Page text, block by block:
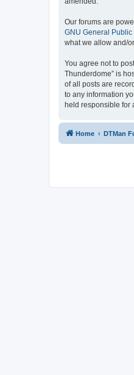
Our forums are
GNU General Public
what we allow and/
You agree not to
Thunderdome” is
of all posts are
to any information
held responsible for
Home DTMan